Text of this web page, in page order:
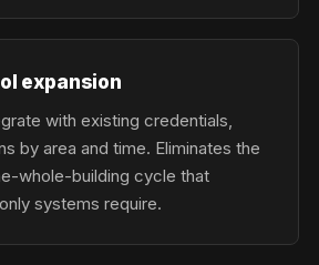
expansion
with existing credentials,
by area and time. Eliminates the
whole-building cycle that
systems require.